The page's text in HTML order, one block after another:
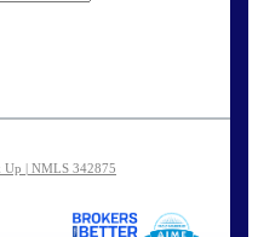
Up | NMLS 342875